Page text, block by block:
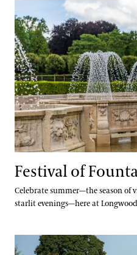
Festival of Fountains
Festival of
Celebrate summer—the season of
starlit evenings—here at
Autumn’s Colors